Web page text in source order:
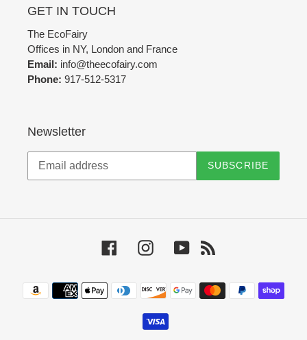
GET IN TOUCH
The EcoFairy
Offices in NY, London and France
Email: info@theecofairy.com
Phone: 917-512-5317‬
Newsletter
SUBSCRIBE
FacebookInstagramYouTube
Payment
methods